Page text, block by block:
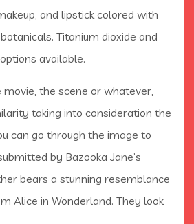
and lipstick colored with
Titanium dioxide and
available.
the scene or whatever,
taking into consideration the
can go through the image to
by Bazooka Jane’s
bears a stunning resemblance
Alice in Wonderland. They look